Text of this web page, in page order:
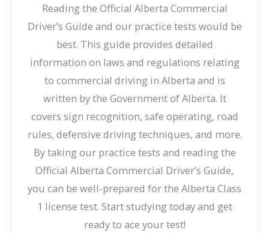
Reading the Official Alberta Commercial
Driver’s Guide and our practice tests would be
best. This guide provides detailed
information on laws and regulations relating
to commercial driving in Alberta and is
written by the Government of Alberta. It
covers sign recognition, safe operating, road
rules, defensive driving techniques, and more.
By taking our practice tests and reading the
Official Alberta Commercial Driver’s Guide,
you can be well-prepared for the Alberta Class
1 license test. Start studying today and get
ready to ace your test!